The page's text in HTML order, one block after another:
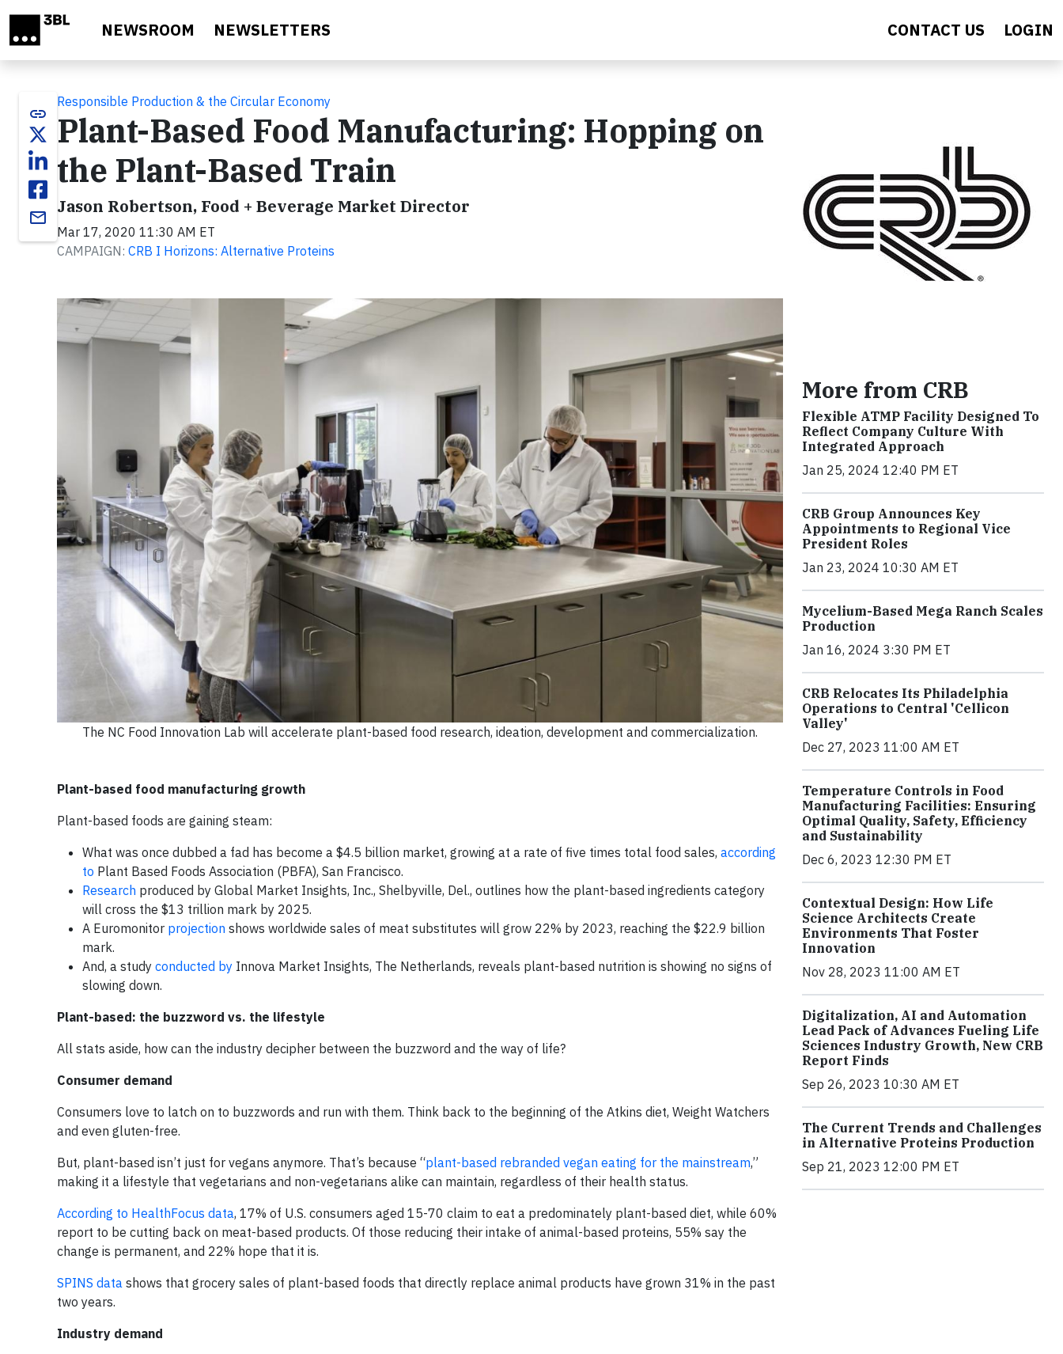
NEWSROOM NEWSLETTERS CONTACT US LOGIN
link
email
Responsible Production & the Circular Economy
Plant-Based Food Manufacturing: Hopping on
the Plant-Based Train
Jason Robertson, Food + Beverage Market Director
Mar 17, 2020 11:30 AM ET
CAMPAIGN: CRB I Horizons: Alternative Proteins
The NC Food Innovation Lab will accelerate plant-based food research, ideation, development and commercialization.
Plant-based food manufacturing growth
Plant-based foods are gaining steam:
What was once dubbed a fad has become a $4.5 billion market, growing at a rate of five times total food sales, according
to Plant Based Foods Association (PBFA), San Francisco.
Research produced by Global Market Insights, Inc., Shelbyville, Del., outlines how the plant-based ingredients category
will cross the $13 trillion mark by 2025.
A Euromonitor projection shows worldwide sales of meat substitutes will grow 22% by 2023, reaching the $22.9 billion
mark.
And, a study conducted by Innova Market Insights, The Netherlands, reveals plant-based nutrition is showing no signs of
slowing down.
Plant-based: the buzzword vs. the lifestyle
All stats aside, how can the industry decipher between the buzzword and the way of life?
Consumer demand
Consumers love to latch on to buzzwords and run with them. Think back to the beginning of the Atkins diet, Weight Watchers
and even gluten-free.
But, plant-based isn’t just for vegans anymore. That’s because “plant-based rebranded vegan eating for the mainstream,”
making it a lifestyle that vegetarians and non-vegetarians alike can maintain, regardless of their health status.
According to HealthFocus data, 17% of U.S. consumers aged 15-70 claim to eat a predominately plant-based diet, while 60%
report to be cutting back on meat-based products. Of those reducing their intake of animal-based proteins, 55% say the
change is permanent, and 22% hope that it is.
SPINS data shows that grocery sales of plant-based foods that directly replace animal products have grown 31% in the past
two years.
Industry demand
More from CRB
Flexible ATMP Facility Designed To
Reflect Company Culture With
Integrated Approach
Jan 25, 2024 12:40 PM ET
CRB Group Announces Key
Appointments to Regional Vice
President Roles
Jan 23, 2024 10:30 AM ET
Mycelium-Based Mega Ranch Scales
Production
Jan 16, 2024 3:30 PM ET
CRB Relocates Its Philadelphia
Operations to Central 'Cellicon
Valley'
Dec 27, 2023 11:00 AM ET
Temperature Controls in Food
Manufacturing Facilities: Ensuring
Optimal Quality, Safety, Efficiency
and Sustainability
Dec 6, 2023 12:30 PM ET
Contextual Design: How Life
Science Architects Create
Environments That Foster
Innovation
Nov 28, 2023 11:00 AM ET
Digitalization, AI and Automation
Lead Pack of Advances Fueling Life
Sciences Industry Growth, New CRB
Report Finds
Sep 26, 2023 10:30 AM ET
The Current Trends and Challenges
in Alternative Proteins Production
Sep 21, 2023 12:00 PM ET